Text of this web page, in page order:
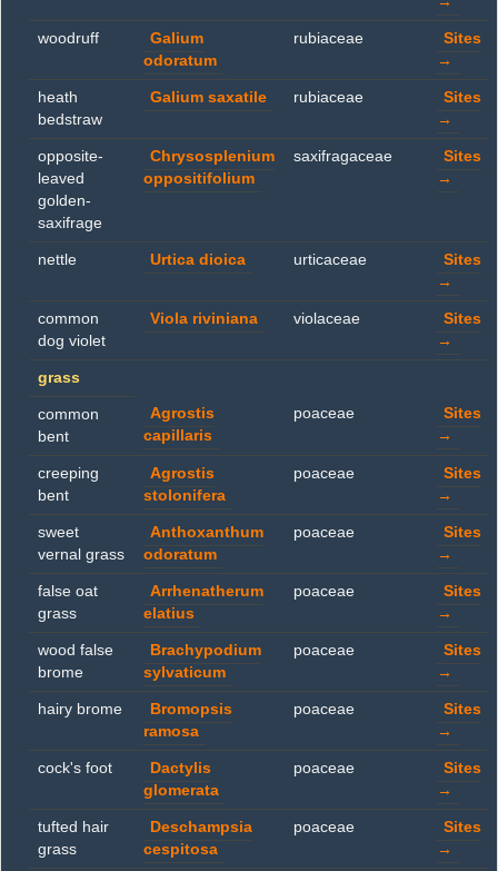
woodruff
Galium
odoratum
rubiaceae
Sites
→
heath
bedstraw
Galium saxatile rubiaceae
Sites
→
opposite-
leaved
golden-
saxifrage
Chrysosplenium
oppositifolium
saxifragaceae
Sites
→
nettle Urtica dioica urticaceae
Sites
→
common
dog violet
Viola riviniana violaceae
Sites
→
grass
common
bent
Agrostis
capillaris
poaceae
Sites
→
creeping
bent
Agrostis
stolonifera
poaceae
Sites
→
sweet
vernal grass
Anthoxanthum
odoratum
poaceae
Sites
→
false oat
grass
Arrhenatherum
elatius
poaceae
Sites
→
wood false
brome
Brachypodium
sylvaticum
poaceae
Sites
→
hairy brome
Bromopsis
ramosa
poaceae
Sites
→
cock's foot
Dactylis
glomerata
poaceae
Sites
→
tufted hair
grass
Deschampsia
cespitosa
poaceae
Sites
→